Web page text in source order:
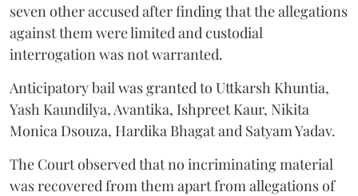
seven other accused after finding that the allegations
against them were limited and custodial
interrogation was not warranted.
Anticipatory bail was granted to Uttkarsh Khuntia,
Yash Kaundilya, Avantika, Ishpreet Kaur, Nikita
Monica Dsouza, Hardika Bhagat and Satyam Yadav.
The Court observed that no incriminating material
was recovered from them apart from allegations of